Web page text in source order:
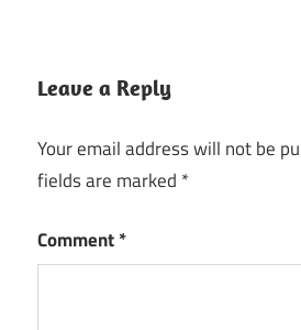
Leave a Reply
Your email address will not be
fields are marked *
Comment*